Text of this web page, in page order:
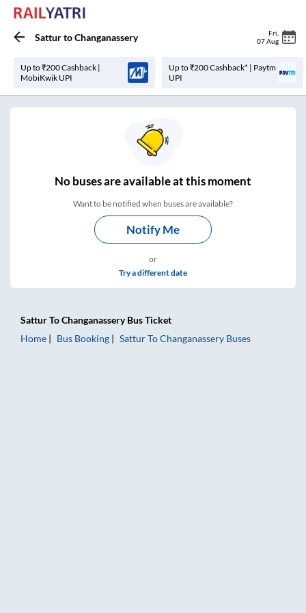
SatturtoChanganassery Fri
07 Aug
Up to ₹200 Cashback |
MobiKwik UPI
Up to ₹200 Cashback* | Paytm
UPI
Nobuses areavailable at this moment
Want to be notified when buses are available?
Notify Me
or
Try a different date
SatturToChanganasseryBus Ticket
Home
Bus Booking SatturToChanganassery Buses